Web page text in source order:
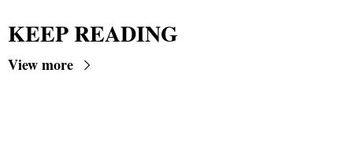
KEEP READING
View more